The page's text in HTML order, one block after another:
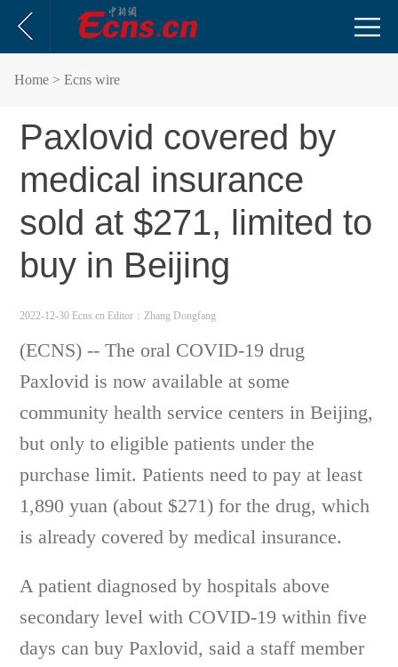
Home > Ecns wire
Paxlovid covered by
medical insurance
sold at $271, limited to
buy in Beijing
2022-12-30 Ecns.cn Editor：Zhang Dongfang
(ECNS) -- The oral COVID-19 drug
Paxlovid is now available at some
community health service centers in Beijing,
but only to eligible patients under the
purchase limit. Patients need to pay at least
1,890 yuan (about $271) for the drug, which
is already covered by medical insurance.
A patient diagnosed by hospitals above
secondary level with COVID-19 within five
days can buy Paxlovid, said a staff member